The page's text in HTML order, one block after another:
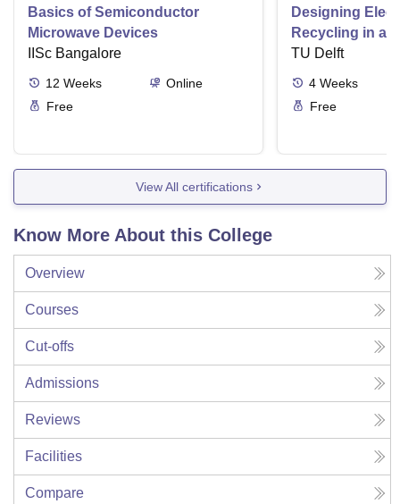
Basics of Semiconductor
Microwave Devices
IISc Bangalore
12 Weeks
Online
Free
Designing
Recycling in a
TU Delft
4 Weeks
Free
View All certifications
Know More About this College
Overview
Courses
Cut-offs
Admissions
Reviews
Facilities
Compare